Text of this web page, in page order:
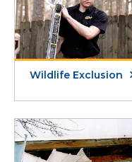
Wildlife Exclusion